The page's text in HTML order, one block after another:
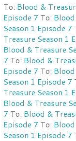
To: Blood &
Episode 7 To:
Season 1 Episode 7
Treasure Season 1
Blood & Treasure
7 To: Blood &
Episode 7 To:
Season 1 Episode 7
Treasure Season 1
Blood & Treasure
7 To: Blood &
Episode 7 To:
Season 1 Episode 7